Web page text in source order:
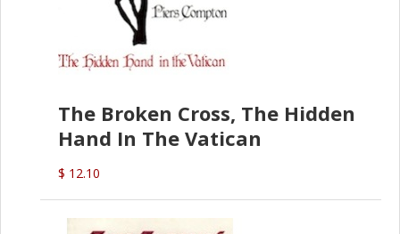
The Broken Cross, The Hidden
Hand In The Vatican
$ 12.10